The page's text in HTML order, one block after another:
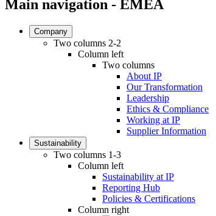
Main navigation - EMEA
Company
Two columns 2-2
Column left
Two columns
About IP
Our Transformation
Leadership
Ethics & Compliance
Working at IP
Supplier Information
Sustainability
Two columns 1-3
Column left
Sustainability at IP
Reporting Hub
Policies & Certifications
Column right